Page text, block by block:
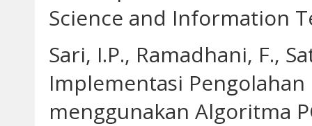
Science and Information
Sari, I.P., Ramadhani, F.,
Implementasi
menggunakan Algoritma